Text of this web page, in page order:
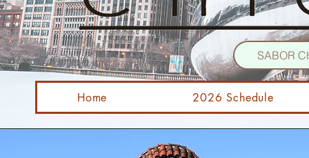
SABOR
Home 2026 Schedule